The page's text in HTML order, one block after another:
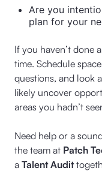
Are you
plan for your
If you haven’t done
time. Schedule
questions, and look
likely uncover
areas you hadn’t
Need help or a
the team at Patch
a Talent Audit